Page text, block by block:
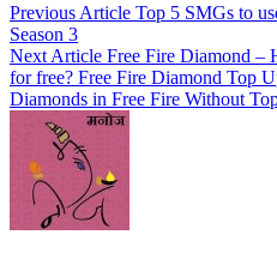
Previous Article Top 5 SMGs to
Season 3
Next Article Free Fire Diamond –
for free? Free Fire Diamond Top
Diamonds in Free Fire Without